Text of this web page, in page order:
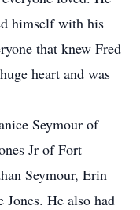
himself with his
that knew Fred
heart and was
Seymour of
Jr of Fort
Seymour, Erin
He also had